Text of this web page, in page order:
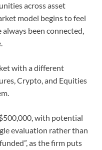
across asset
model begins to feel
been connected,
with a different
Crypto, and Equities
with potential
evaluation rather than
as the firm puts